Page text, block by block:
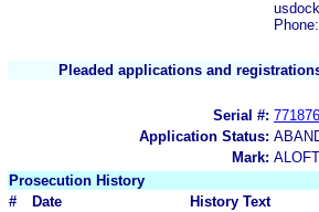
Pleaded applications and
Serial #:
Application Status:
Mark: ALOFT
Prosecution History
#
Date
History Text